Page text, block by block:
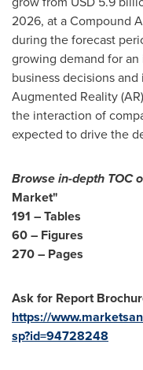
2026, at a Compound
during the forecast
growing demand for
business decisions
Augmented Reality
the interaction of
expected to drive the
Browse in-depth TOC
Market"
191 – Tables
60 – Figures
270 – Pages
Ask for Report
https://
sp?id=94728248